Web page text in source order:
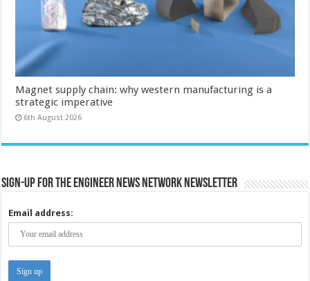
Magnet supply chain: why western manufacturing is a
strategic imperative
6th August 2026
Sign-up for the Engineer News Network Newsletter
Email address: